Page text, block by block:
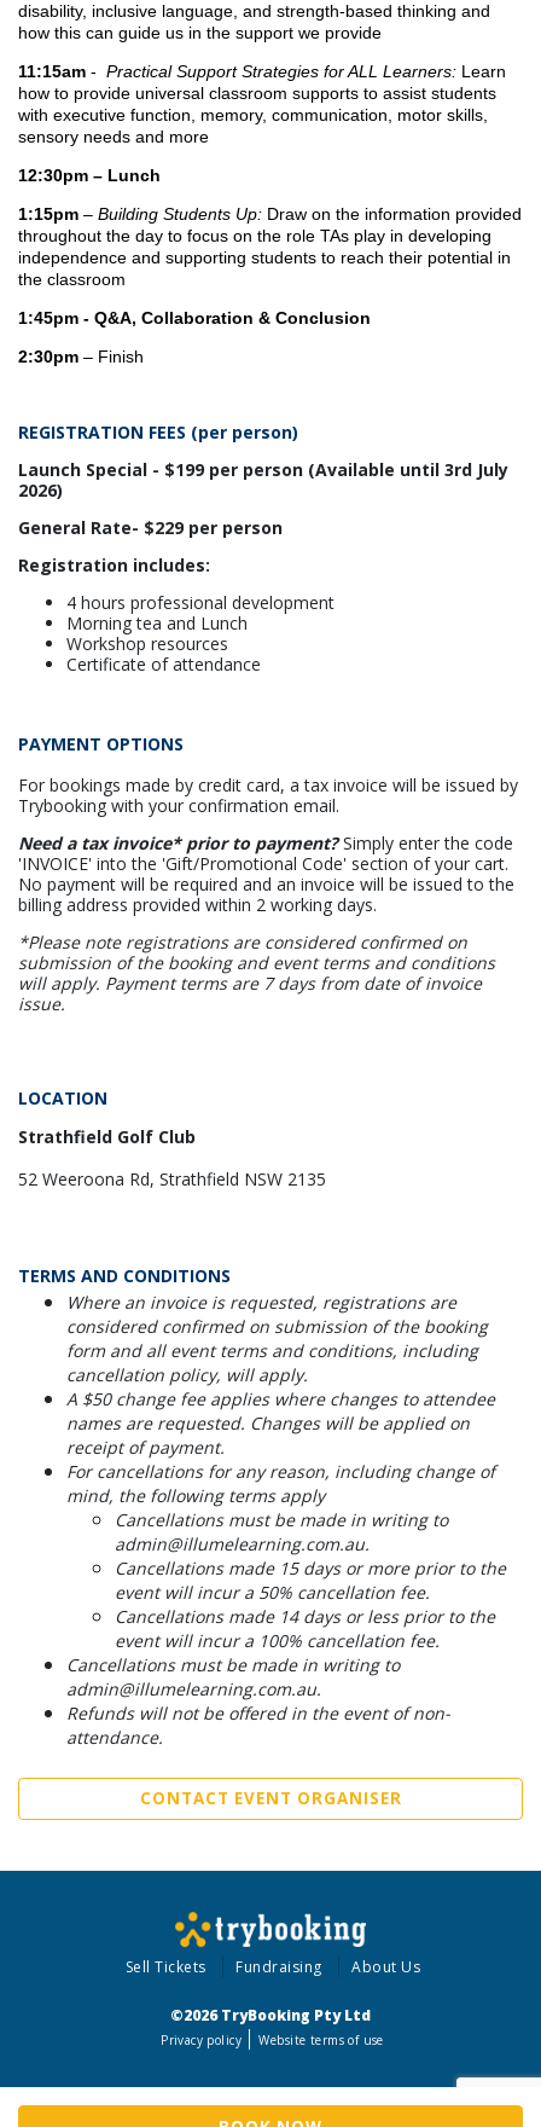
disability, inclusive language, and strength-based thinking and
how this can guide us in the support we provide
11:15am - Practical Support Strategies for ALL Learners: Learn
how to provide universal classroom supports to assist students
with executive function, memory, communication, motor skills,
sensory needs and more
12:30pm – Lunch
1:15pm – Building Students Up: Draw on the information provided
throughout the day to focus on the role TAs play in developing
independence and supporting students to reach their potential in
the classroom
1:45pm - Q&A, Collaboration & Conclusion
2:30pm – Finish
REGISTRATION FEES (per person)
Launch Special - $199 per person (Available until 3rd July
2026)
General Rate- $229 per person
Registration includes:
4 hours professional development
Morning tea and Lunch
Workshop resources
Certificate of attendance
PAYMENT OPTIONS
For bookings made by credit card, a tax invoice will be issued by
Trybooking with your confirmation email.
Need a tax invoice* prior to payment?Simply enter the code
'INVOICE' into the 'Gift/Promotional Code' section of your cart.
No payment will be required and an invoice will be issued to the
billing address provided within 2 working days.
*Please note registrations are considered confirmed on
submission of the booking and event terms and conditions
will apply. Payment terms are 7 days from date of invoice
issue.
LOCATION
Strathfield Golf Club
52 Weeroona Rd, Strathfield NSW 2135
TERMS AND CONDITIONS
Where an invoice is requested, registrations are
considered confirmed on submission of the booking
form and all event terms and conditions, including
cancellation policy, will apply.
A $50 change fee applies where changes to attendee
names are requested. Changes will be applied on
receipt of payment.
For cancellations for any reason, including change of
mind, the following terms apply
Cancellations must be made in writing to
admin@illumelearning.com.au.
Cancellations made 15 days or more prior to the
event will incur a 50% cancellation fee.
Cancellations made 14 days or less prior to the
event will incur a 100% cancellation fee.
Cancellations must be made in writing to
admin@illumelearning.com.au.
Refunds will not be offered in the event of non-
attendance.
CONTACT EVENT ORGANISER
Sell Tickets Fundraising About Us
©2026 TryBooking Pty Ltd
Privacy policy Website terms of use